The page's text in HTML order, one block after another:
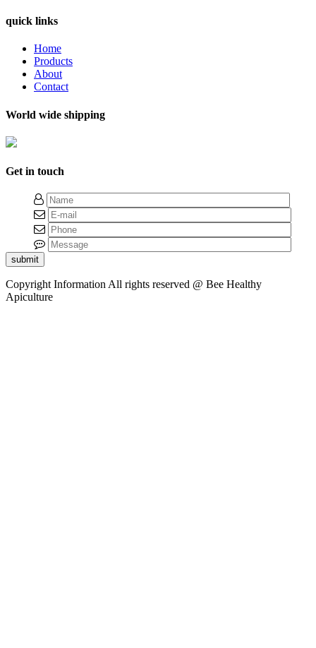
quick links
Home
Products
About
Contact
World wide shipping
Get in touch
submit
Copyright InformationAll rights reserved @ Bee Healthy
Apiculture